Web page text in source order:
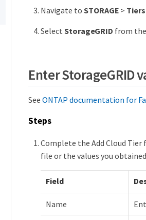
Navigate to STORAGE > Tiers
Select StorageGRID from
Enter StorageGRID
See ONTAP documentation for
Steps
Complete the Add Cloud Tier
file or the values you
Field
Name